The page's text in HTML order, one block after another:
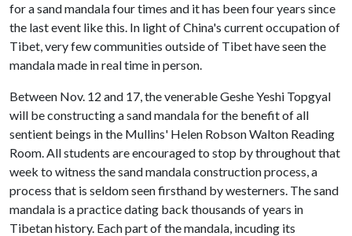
for a sand mandala four times and it has been four years since
the last event like this. In light of China's current occupation of
Tibet, very few communities outside of Tibet have seen the
mandala made in real time in person.
Between Nov. 12 and 17, the venerable Geshe Yeshi Topgyal
will be constructing a sand mandala for the benefit of all
sentient beings in the Mullins' Helen Robson Walton Reading
Room. All students are encouraged to stop by throughout that
week to witness the sand mandala construction process, a
process that is seldom seen firsthand by westerners. The sand
mandala is a practice dating back thousands of years in
Tibetan history. Each part of the mandala, incuding its